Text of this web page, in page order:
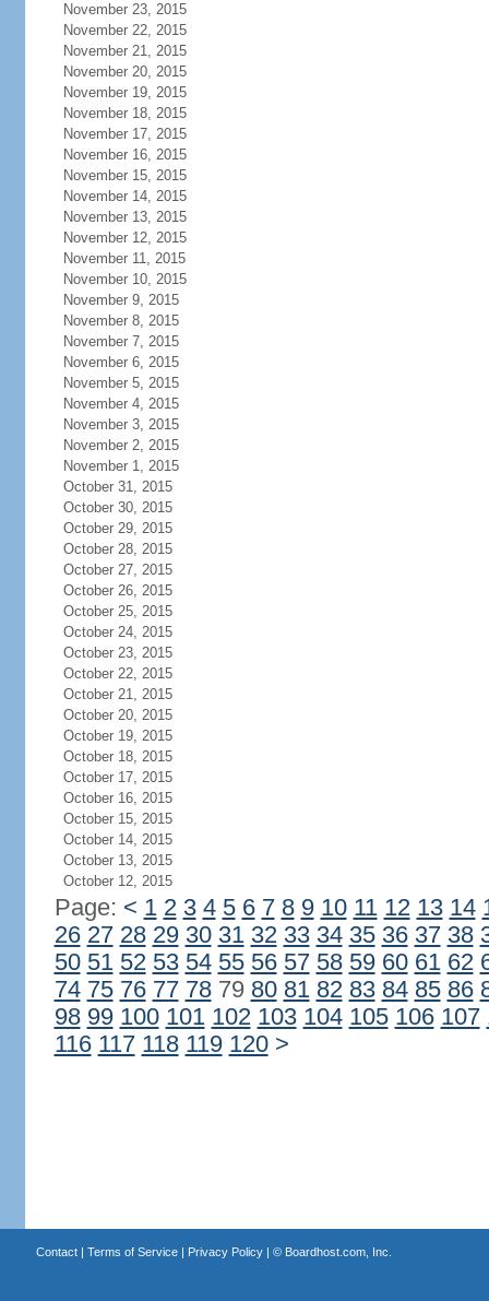
November 23, 2015
November 22, 2015
November 21, 2015
November 20, 2015
November 19, 2015
November 18, 2015
November 17, 2015
November 16, 2015
November 15, 2015
November 14, 2015
November 13, 2015
November 12, 2015
November 11, 2015
November 10, 2015
November 9, 2015
November 8, 2015
November 7, 2015
November 6, 2015
November 5, 2015
November 4, 2015
November 3, 2015
November 2, 2015
November 1, 2015
October 31, 2015
October 30, 2015
October 29, 2015
October 28, 2015
October 27, 2015
October 26, 2015
October 25, 2015
October 24, 2015
October 23, 2015
October 22, 2015
October 21, 2015
October 20, 2015
October 19, 2015
October 18, 2015
October 17, 2015
October 16, 2015
October 15, 2015
October 14, 2015
October 13, 2015
October 12, 2015
Page: < 1 2 3 4 5 6 7 8 9 10 11 12 13 14
26 27 28 29 30 31 32 33 34 35 36 37 38
50 51 52 53 54 55 56 57 58 59 60 61 62
74 75 76 77 7879 80 81 82 83 84 85 86
98 99 100 101 102 103 104 105 106 107
116 117 118 119 120 >
Contact| Terms of Service| Privacy Policy| © Boardhost.com, Inc.